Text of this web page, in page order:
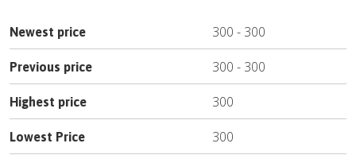
Newest price 300 - 300
Previous price 300 - 300
Highest price 300
Lowest Price 300